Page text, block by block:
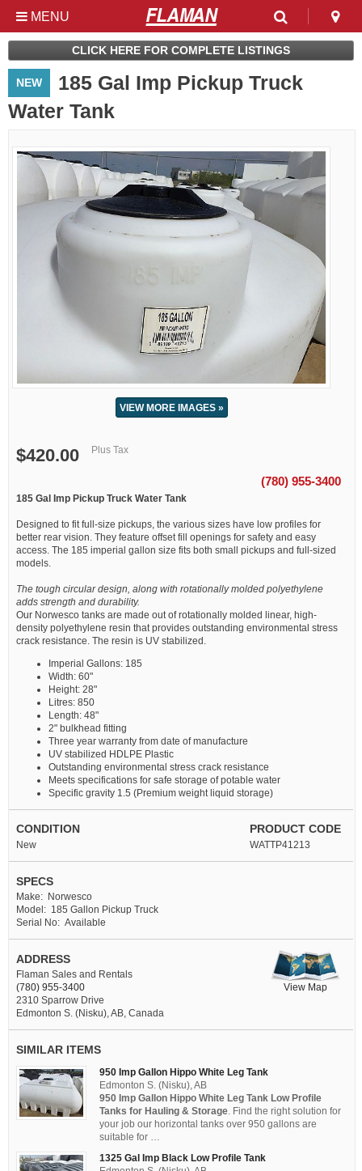
MENU
Used & Clearance at
Flaman
CLICK HERE FOR COMPLETE LISTINGS
NEW
185 Gal Imp Pickup Truck
Water Tank
VIEW MORE IMAGES »
$420.00 Plus Tax
(780) 955-3400
185 Gal Imp Pickup Truck Water Tank
Designed to fit full-size pickups, the various sizes have low profiles for
better rear vision. They feature offset fill openings for safety and easy
access. The 185 imperial gallon size fits both small pickups and full-sized
models.
The tough circular design, along with rotationally molded polyethylene
adds strength and durability.
Our Norwesco tanks are made out of rotationally molded linear, high-
density polyethylene resin that provides outstanding environmental stress
crack resistance. The resin is UV stabilized.
Imperial Gallons: 185
Width: 60"
Height: 28"
Litres: 850
Length: 48"
2" bulkhead fitting
Three year warranty from date of manufacture
UV stabilized HDLPE Plastic
Outstanding environmental stress crack resistance
Meets specifications for safe storage of potable water
Specific gravity 1.5 (Premium weight liquid storage)
CONDITION
New
PRODUCT CODE
WATTP41213
SPECS
Make: Norwesco
Model: 185 Gallon Pickup Truck
Serial No: Available
ADDRESS
Flaman Sales and Rentals
(780) 955-3400
2310 Sparrow Drive
Edmonton S. (Nisku), AB, Canada
View Map
SIMILAR ITEMS
950 Imp Gallon Hippo White Leg Tank
Edmonton S. (Nisku), AB
950 Imp Gallon Hippo White Leg Tank Low Profile
Tanks for Hauling & Storage. Find the right solution for
your job our horizontal tanks over 950 gallons are
suitable for …
1325 Gal Imp Black Low Profile Tank